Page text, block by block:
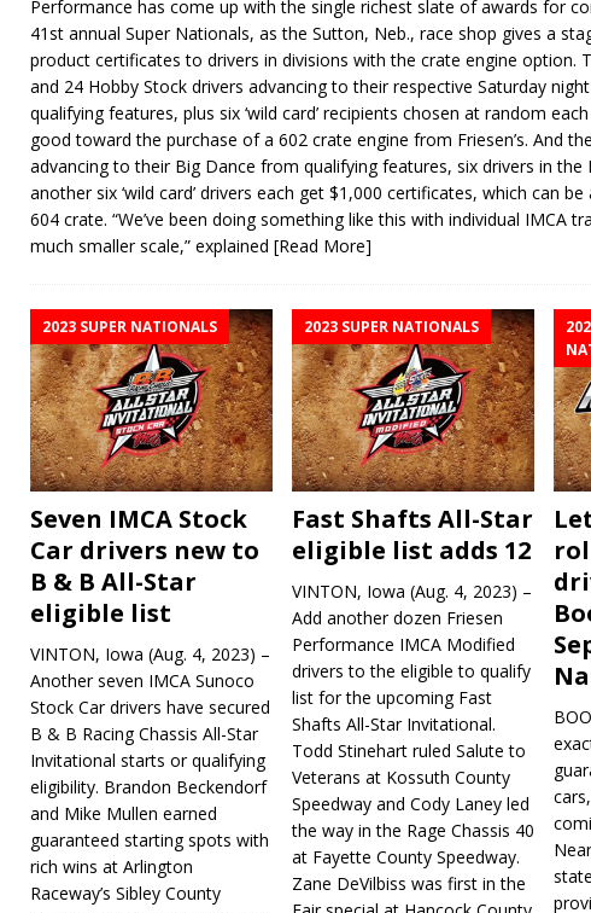
Performance has come up with the single richest slate of awards for
41st annual Super Nationals, as the Sutton, Neb., race shop gives a
product certificates to drivers in divisions with the crate engine option.
and 24 Hobby Stock drivers advancing to their respective Saturday
qualifying features, plus six ‘wild card’ recipients chosen at random
good toward the purchase of a 602 crate engine from Friesen’s. And
advancing to their Big Dance from qualifying features, six drivers in the
another six ‘wild card’ drivers each get $1,000 certificates, which can
604 crate. “We’ve been doing something like this with individual IMCA
much smaller scale,” explained [Read More]
2023 SUPER NATIONALS
Seven IMCA Stock
Car drivers new to
B & B All-Star
eligible list
VINTON, Iowa (Aug. 4, 2023) –
Another seven IMCA Sunoco
Stock Car drivers have secured
B & B Racing Chassis All-Star
Invitational starts or qualifying
eligibility. Brandon Beckendorf
and Mike Mullen earned
guaranteed starting spots with
rich wins at Arlington
Raceway’s Sibley County
2023 SUPER NATIONALS
Fast Shafts All-Star
eligible list adds 12
VINTON, Iowa (Aug. 4, 2023) –
Add another dozen Friesen
Performance IMCA Modified
drivers to the eligible to qualify
list for the upcoming Fast
Shafts All-Star Invitational.
Todd Stinehart ruled Salute to
Veterans at Kossuth County
Speedway and Cody Laney led
the way in the Rage Chassis 40
at Fayette County Speedway.
Zane DeVilbiss was first in the